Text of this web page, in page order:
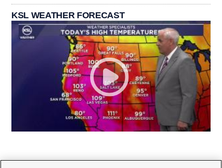
KSL WEATHER FORECAST